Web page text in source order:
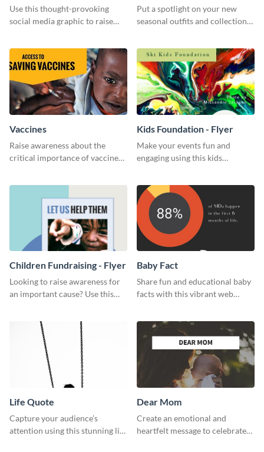
Use this thought-provoking
social media graphic to raise
Put a spotlight on your new
seasonal outfits and collections
Vaccines
Raise awareness about the
critical importance of vaccines
Kids Foundation - Flyer
Make your events fun and
engaging using this kids
Children Fundraising - Flyer
Looking to raise awareness for
an important cause? Use this
Baby Fact
Share fun and educational baby
facts with this vibrant web
Life Quote
Capture your audience’s
attention using this stunning life
Dear Mom
Create an emotional and
heartfelt message to celebrate